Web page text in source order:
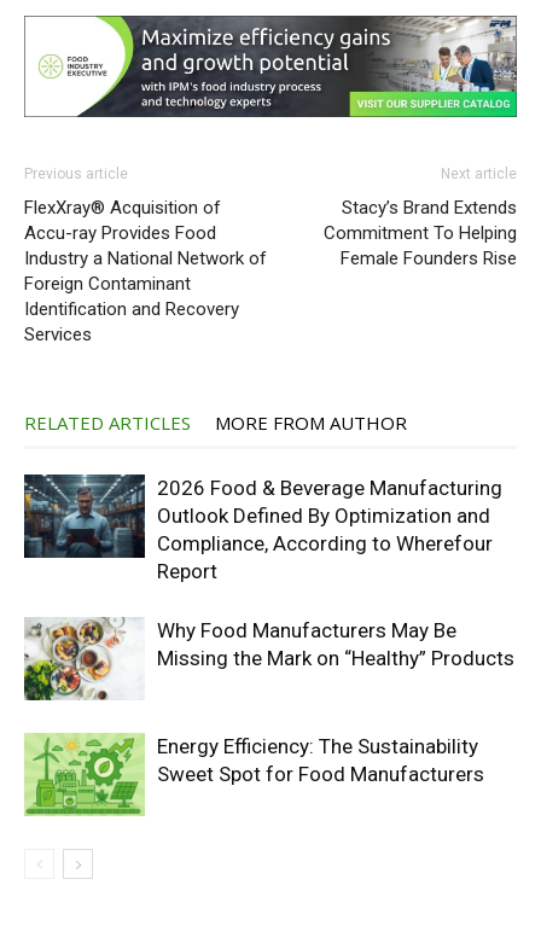
Previous article
FlexXray® Acquisition of
Accu-ray Provides Food
Industry a National Network of
Foreign Contaminant
Identification and Recovery
Services
Next article
Stacy’s Brand Extends
Commitment To Helping
Female Founders Rise
RELATED ARTICLES MORE FROM AUTHOR
2026 Food & Beverage Manufacturing
Outlook Defined By Optimization and
Compliance, According to Wherefour
Report
Why Food Manufacturers May Be
Missing the Mark on “Healthy” Products
Energy Efficiency: The Sustainability
Sweet Spot for Food Manufacturers